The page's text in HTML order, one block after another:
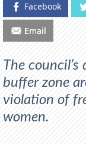
Facebook
Email
The
buffer zone
violation of
women.